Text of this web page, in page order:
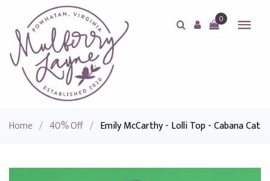
0
Home / 40% Off / Emily McCarthy - Lolli Top - Cabana Cat